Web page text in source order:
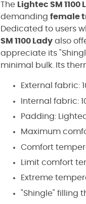
The Lightec SM 1100
demanding female
Dedicated to users
SM 1100 Lady also
appreciate its
minimal bulk. Its
External fabric:
Internal fabric:
Padding:
Maximum
Comfort
Limit comfort
Extreme
"Shingle" filling